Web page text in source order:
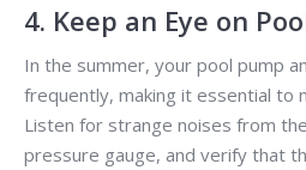
4. Keep an Eye on
In the summer, your pool pump
frequently, making it essential to
Listen for strange noises from
pressure gauge, and verify that